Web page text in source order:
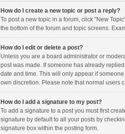
How do I create a new topic or post a reply?
To post a new topic in a forum, click "New
the bottom of the forum and topic screens.
How do I edit or delete a post?
Unless you are a board administrator or
post was made. If someone has already
date and time. This will only appear if
own discretion. Please note that normal users
How do I add a signature to my post?
To add a signature to a post you must first
signature by default to all your posts by
signature box within the posting form.